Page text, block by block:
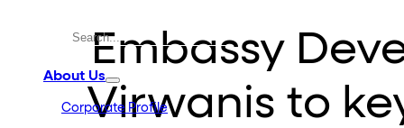
About Us
Corporate Profile
Embassy
Virwanis to